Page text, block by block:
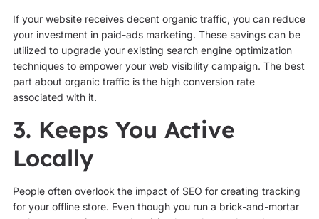
If your website receives decent organic traffic, you can reduce
your investment in paid-ads marketing. These savings can be
utilized to upgrade your existing search engine optimization
techniques to empower your web visibility campaign. The best
part about organic traffic is the high conversion rate
associated with it.
3. Keeps You Active
Locally
People often overlook the impact of SEO for creating tracking
for your offline store. Even though you run a brick-and-mortar